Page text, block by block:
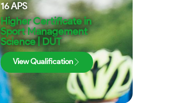
16APS
Higher Certificate in
Sport Management
Science | DUT
View Qualification